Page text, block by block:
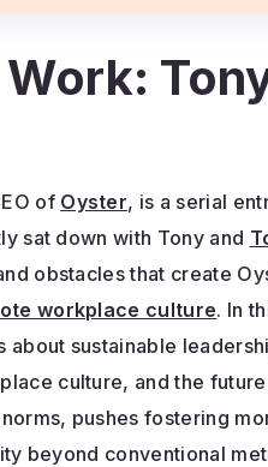
of Oyster, is a serial
sat down with Tony and
obstacles that create
workplace culture. In
about sustainable
culture, and the
pushes fostering
beyond conventional